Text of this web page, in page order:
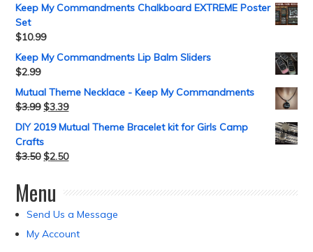
Keep My Commandments Chalkboard EXTREME Poster
Set
$10.99
Keep My Commandments Lip Balm Sliders
$2.99
Mutual Theme Necklace - Keep My Commandments
$3.99 $3.39
DIY 2019 Mutual Theme Bracelet kit for Girls Camp
Crafts
$3.50 $2.50
Menu
Send Us a Message
My Account